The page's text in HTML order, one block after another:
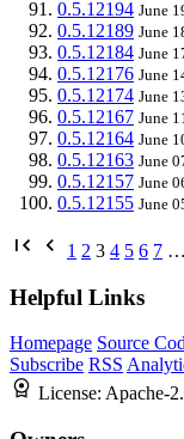
0.5.12194 June
0.5.12189 June
0.5.12184 June
0.5.12176 June
0.5.12174 June
0.5.12167 June
0.5.12164 June
0.5.12163 June
0.5.12157 June
0.5.12155 June
1 2 3 4 5 6 7 …
Helpful Links
Homepage Source
Subscribe RSS
License: Apache-